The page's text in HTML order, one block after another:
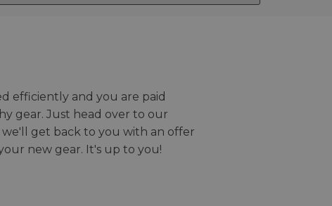
efficiently and you are paid
gear. Just head over to our
get back to you with an offer
new gear. It's up to you!